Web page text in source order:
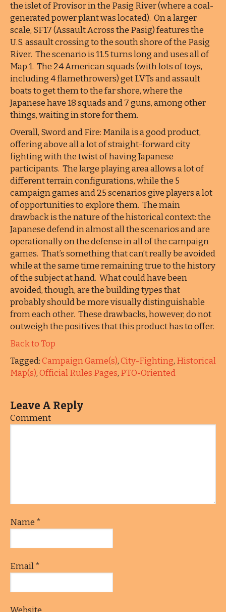
the islet of Provisor in the Pasig River (where a coal-
generated power plant was located). On a larger
scale, SF17 (Assault Across the Pasig) features the
U.S. assault crossing to the south shore of the Pasig
River. The scenario is 11.5 turns long and uses all of
Map 1. The 24 American squads (with lots of toys,
including 4 flamethrowers) get LVTs and assault
boats to get them to the far shore, where the
Japanese have 18 squads and 7 guns, among other
things, waiting in store for them.
Overall, Sword and Fire: Manila is a good product,
offering above all a lot of straight-forward city
fighting with the twist of having Japanese
participants. The large playing area allows a lot of
different terrain configurations, while the 5
campaign games and 25 scenarios give players a lot
of opportunities to explore them. The main
drawback is the nature of the historical context: the
Japanese defend in almost all the scenarios and are
operationally on the defense in all of the campaign
games. That’s something that can’t really be avoided
while at the same time remaining true to the history
of the subject at hand. What could have been
avoided, though, are the building types that
probably should be more visually distinguishable
from each other. These drawbacks, however, do not
outweigh the positives that this product has to offer.
Back to Top
Tagged:Campaign Game(s),City-Fighting, Historical
Map(s),Official Rules Pages, PTO-Oriented
Leave A Reply
Comment
Name *
Email*